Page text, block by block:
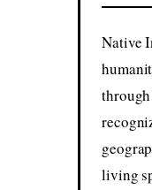
Native
living